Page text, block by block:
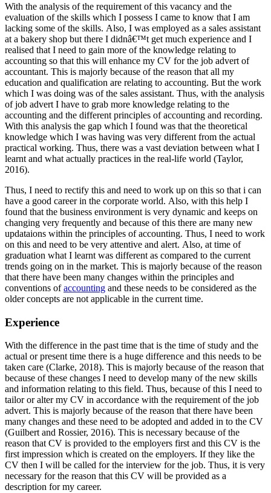
With the analysis of the requirement of this vacancy and the
evaluation of the skills which I possess I came to know that I am
lacking some of the skills. Also, I was employed as a sales assistant
at a bakery shop but there I didnâ€™t get much experience and I
realised that I need to gain more of the knowledge relating to
accounting so that this will enhance my CV for the job advert of
accountant. This is majorly because of the reason that all my
education and qualification are relating to accounting. But the work
which I was doing was of the sales assistant. Thus, with the analysis
of job advert I have to grab more knowledge relating to the
accounting and the different principles of accounting and recording.
With this analysis the gap which I found was that the theoretical
knowledge which I was having was very different from the actual
practical working. Thus, there was a vast deviation between what I
learnt and what actually practices in the real-life world (Taylor,
2016).
Thus, I need to rectify this and need to work up on this so that i can
have a good career in the corporate world. Also, with this help I
found that the business environment is very dynamic and keeps on
changing very frequently and because of this there are many new
updataions within the principles of accounting. Thus, I need to work
on this and need to be very attentive and alert. Also, at time of
graduation what I learnt was different as compared to the current
trends going on in the market. This is majorly because of the reason
that there have been many changes within the principles and
conventions ofaccounting and these needs to be considered as the
older concepts are not applicable in the current time.
Experience
With the difference in the past time that is the time of study and the
actual or present time there is a huge difference and this needs to be
taken care (Clarke, 2018). This is majorly because of the reason that
because of these changes I need to develop many of the new skills
and information relating to this field. Thus, because of this I need to
tailor or alter my CV in accordance with the requirement of the job
advert. This is majorly because of the reason that there have been
many changes and these need to be adopted and added in to the CV
(Guilbert and Rossier, 2016). This is necessary because of the
reason that CV is provided to the employers first and this CV is the
first impression which is created on the employers. If they like the
CV then I will be called for the interview for the job. Thus, it is very
necessary for the reason that this CV will be provided as a
description for my career.